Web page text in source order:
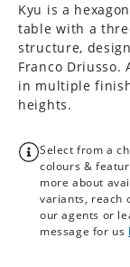
Kyu is a
table with a
structure,
Franco Driusso.
in multiple
heights.
Select from a
colours &
more about
variants, reach
our agents or
message for us